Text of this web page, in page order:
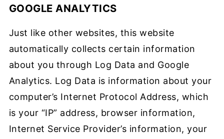
GOOGLE ANALYTICS
Just like other websites, this website
automatically collects certain information
about you through Log Data and Google
Analytics. Log Data is information about your
computer’s Internet Protocol Address, which
is your “IP” address, browser information,
Internet Service Provider’s information, your